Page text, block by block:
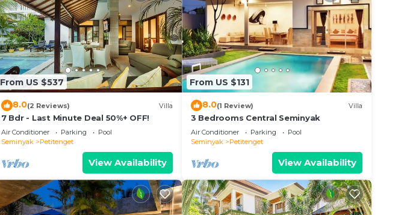
From US $537
8.0(2 Reviews) Villa
7 Bdr - Last Minute Deal 50%+ OFF!
Air Conditioner Parking
Pool
Seminyak
Petitenget
View Availability
From US $131
8.0(1 Review) Villa
3 Bedrooms Central Seminyak
Air Conditioner Parking
Pool
Seminyak
Petitenget
View Availability